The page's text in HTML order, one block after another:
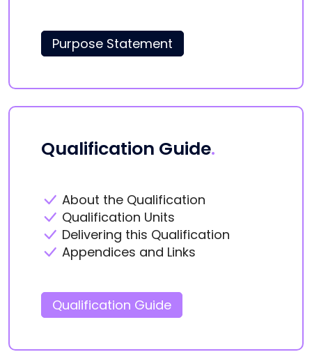
Purpose Statement
Qualification Guide.
About the Qualification
Qualification Units
Delivering this Qualification
Appendices and Links
Qualification Guide